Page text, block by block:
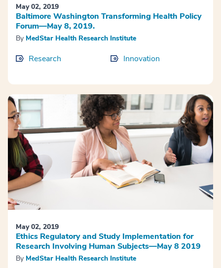
May 02, 2019
Baltimore Washington Transforming Health Policy
Forum—May 8, 2019.
By MedStar Health Research Institute
Research Innovation
May 02, 2019
Ethics Regulatory and Study Implementation for
Research Involving Human Subjects—May 8 2019
By MedStar Health Research Institute